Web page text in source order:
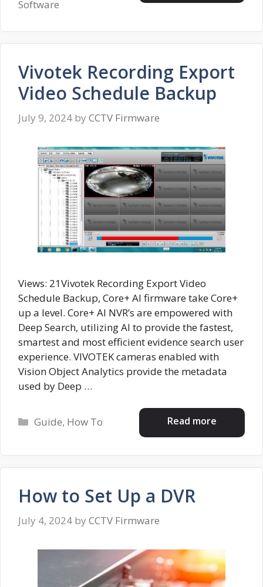
Software
Vivotek Recording Export
Video Schedule Backup
July 9, 2024 by CCTV Firmware
Views: 21Vivotek Recording Export Video
Schedule Backup, Core+ AI firmware take Core+
up a level. Core+ AI NVR’s are empowered with
Deep Search, utilizing AI to provide the fastest,
smartest and most efficient evidence search user
experience. VIVOTEK cameras enabled with
Vision Object Analytics provide the metadata
used by Deep …
Read more
Categories
Guide, How To
How to Set Up a DVR
July 4, 2024 by CCTV Firmware